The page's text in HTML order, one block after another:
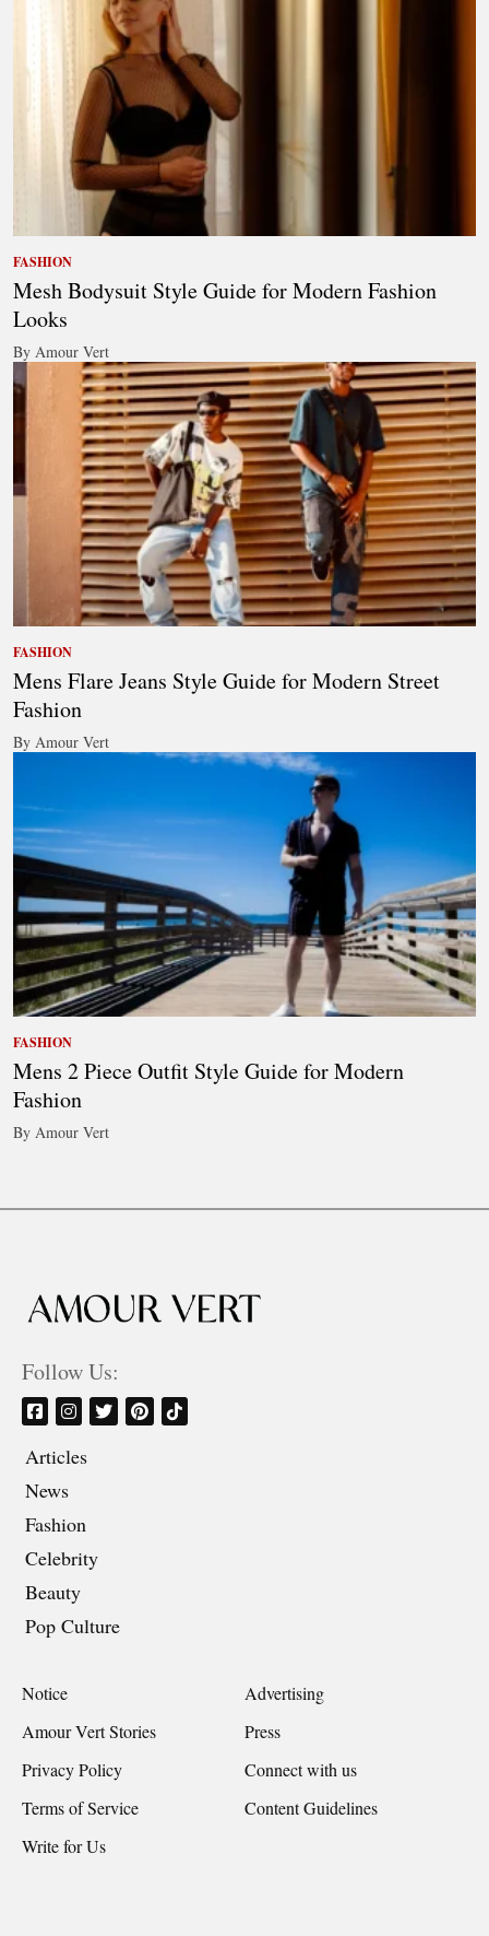
FASHION
Mesh Bodysuit Style Guide for Modern Fashion
Looks
By Amour Vert
FASHION
Mens Flare Jeans Style Guide for Modern Street
Fashion
By Amour Vert
FASHION
Mens 2 Piece Outfit Style Guide for Modern
Fashion
By Amour Vert
Follow Us:
Articles
News
Fashion
Celebrity
Beauty
Pop Culture
Notice
Advertising
Amour Vert Stories
Press
Privacy Policy
Connect with us
Terms of Service
Content Guidelines
Write for Us